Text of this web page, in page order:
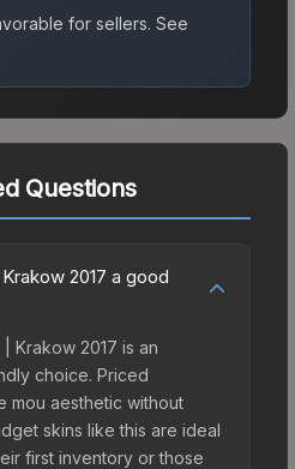
for sellers. See
Questions
2017 a good
Krakow 2017 is an
choice. Priced
mou aesthetic without
skins like this are ideal
first inventory or those